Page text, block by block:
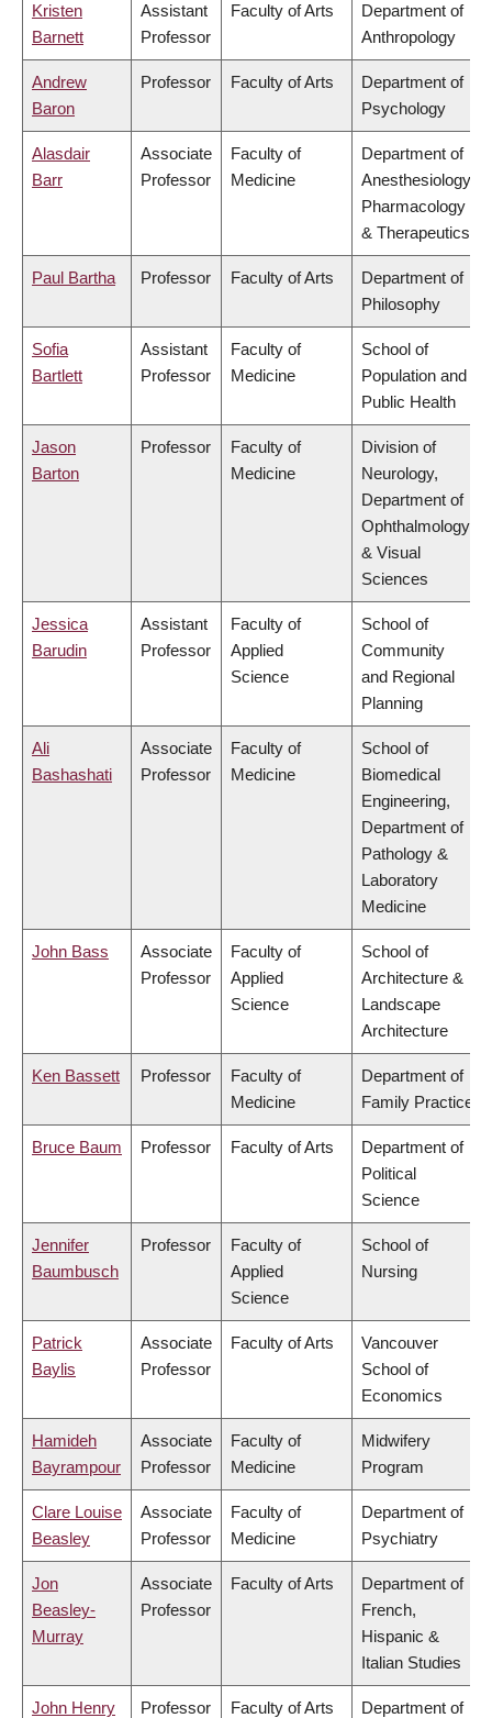
Kristen
Barnett
Assistant
Professor
Faculty of Arts
Department of
Anthropology
Andrew
Baron
Professor Faculty of Arts
Department of
Psychology
Alasdair
Barr
Associate
Professor
Faculty of
Medicine
Department of
Anesthesiology,
Pharmacology
& Therapeutics
Paul Bartha Professor Faculty of Arts
Department of
Philosophy
Sofia
Bartlett
Assistant
Professor
Faculty of
Medicine
School of
Population and
Public Health
Jason
Barton
Professor
Faculty of
Medicine
Division of
Neurology,
Department of
Ophthalmology
& Visual
Sciences
Jessica
Barudin
Assistant
Professor
Faculty of
Applied
Science
School of
Community
and Regional
Planning
Ali
Bashashati
Associate
Professor
Faculty of
Medicine
School of
Biomedical
Engineering,
Department of
Pathology &
Laboratory
Medicine
John Bass
Associate
Professor
Faculty of
Applied
Science
School of
Architecture &
Landscape
Architecture
Ken Bassett Professor
Faculty of
Medicine
Department of
Family Practice
Bruce Baum Professor Faculty of Arts
Department of
Political
Science
Jennifer
Baumbusch
Professor
Faculty of
Applied
Science
School of
Nursing
Patrick
Baylis
Associate
Professor
Faculty of Arts
Vancouver
School of
Economics
Hamideh
Bayrampour
Associate
Professor
Faculty of
Medicine
Midwifery
Program
Clare Louise
Beasley
Associate
Professor
Faculty of
Medicine
Department of
Psychiatry
Jon
Beasley-
Murray
Associate
Professor
Faculty of Arts
Department of
French,
Hispanic &
Italian Studies
John Henry Professor Faculty of Arts Department of